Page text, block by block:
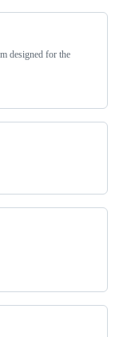
designed for the